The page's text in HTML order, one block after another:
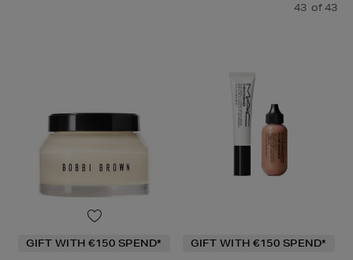
43 of 43
GIFT WITH €150 SPEND* GIFT WITH €150 SPEND*